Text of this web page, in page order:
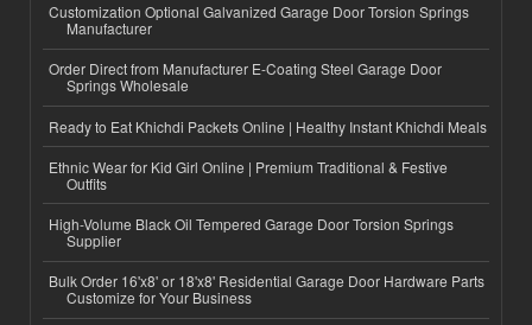
Customization Optional Galvanized Garage Door Torsion Springs
Manufacturer
Order Direct from Manufacturer E-Coating Steel Garage Door
Springs Wholesale
Ready to Eat Khichdi Packets Online | Healthy Instant Khichdi Meals
Ethnic Wear for Kid Girl Online | Premium Traditional & Festive
Outfits
High-Volume Black Oil Tempered Garage Door Torsion Springs
Supplier
Bulk Order 16'x8' or 18'x8' Residential Garage Door Hardware Parts
Customize for Your Business